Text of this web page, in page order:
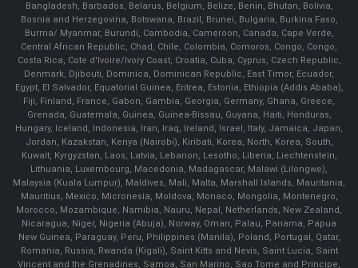
Bangladesh, Barbados, Belarus, Belgium, Belize, Benin, Bhutan, Bolivia,
Bosnia and Herzegovina, Botswana, Brazil, Brunei, Bulgaria, Burkina Faso,
Burma/ Myanmar, Burundi, Cambodia, Cameroon, Canada, Cape Verde,
Central African Republic, Chad, Chile, Colombia, Comoros, Congo, Congo,
Costa Rica, Cote d'Ivoire/Ivory Coast, Croatia, Cuba, Cyprus, Czech Republic,
Denmark, Djibouti, Dominica, Dominican Republic, East Timor, Ecuador,
Egypt, El Salvador, Equatorial Guinea, Eritrea, Estonia, Ethiopia (Addis Ababa),
Fiji, Finland, France, Gabon, Gambia, Georgia, Germany, Ghana, Greece,
Grenada, Guatemala, Guinea, Guinea-Bissau, Guyana, Haiti, Honduras,
Hungary, Iceland, Indonesia, Iran, Iraq, Ireland, Israel, Italy, Jamaica, Japan,
Jordan, Kazakstan, Kenya (Nairobi), Kiribati, Korea, North, Korea, South,
Kuwait, Kyrgyzstan, Laos, Latvia, Lebanon, Lesotho, Liberia, Liechtenstein,
Lithuania, Luxembourg, Macedonia, Madagascar, Malawi (Lilongwe),
Malaysia (Kuala Lumpur), Maldives, Mali, Malta, Marshall Islands, Mauritania,
Mauritius, Mexico, Micronesia, Moldova, Monaco, Mongolia, Montenegro,
Morocco, Mozambique, Namibia, Nauru, Nepal, Netherlands, New Zealand,
Nicaragua, Niger, Nigeria (Abuja), Norway, Oman, Palau, Panama, Papua
New Guinea, Paraguay, Peru, Philippines (Manila), Poland, Portugal, Qatar,
Romania, Russia, Rwanda (Kigali), Saint Kitts and Nevis, Saint Lucia, Saint
Vincent and the Grenadines, Samoa, San Marino, Sao Tome and Principe,